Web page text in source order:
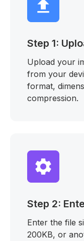
Step 1:
Upload your
from your
format,
compression.
Step 2:
Enter the file
200KB, or